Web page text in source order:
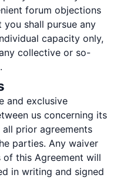
forum objections
shall pursue any
capacity only,
collective or so-
and exclusive
us concerning its
prior agreements
parties. Any waiver
this Agreement will
in writing and signed